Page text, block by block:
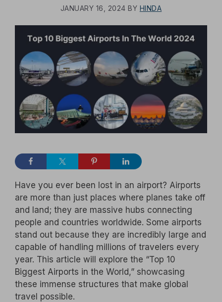
JANUARY 16, 2024 BY HINDA
Have you ever been lost in an airport? Airports
are more than just places where planes take off
and land; they are massive hubs connecting
people and countries worldwide. Some airports
stand out because they are incredibly large and
capable of handling millions of travelers every
year. This article will explore the “Top 10
Biggest Airports in the World,” showcasing
these immense structures that make global
travel possible.